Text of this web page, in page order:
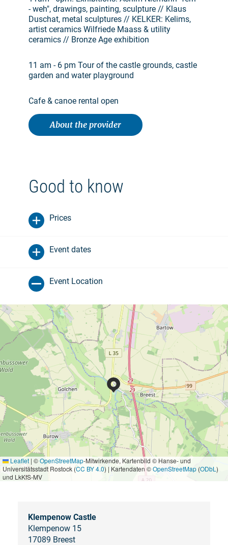
- weh", drawings, painting, sculpture // Klaus
Duschat, metal sculptures // KELKER: Kelims,
artist ceramics Wilfriede Maass & utility
ceramics // Bronze Age exhibition
11 am - 6 pm Tour of the castle grounds, castle
garden and water playground
Cafe & canoe rental open
About the provider
Good to know
Prices
Event dates
Event Location
Leaflet | ©OpenStreetMap-Mitwirkende, Kartenbild © Hanse- und
Universitätsstadt Rostock (CC BY 4.0) | Kartendaten ©OpenStreetMap (ODbL )
und LkKfS-MV
Klempenow Castle
Klempenow 15
17089 Breest